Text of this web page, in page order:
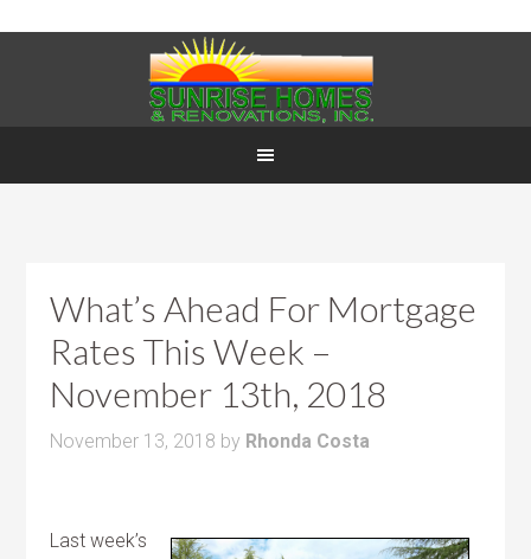
What’s Ahead For Mortgage
Rates This Week –
November 13th, 2018
November 13, 2018 by Rhonda Costa
Last week’s